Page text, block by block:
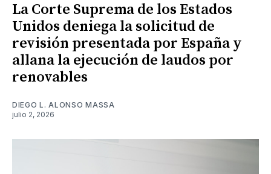
La Corte Suprema de los Estados
Unidos deniega la solicitud de
revisión presentada por España y
allana la ejecución de laudos por
renovables
DIEGO L. ALONSO MASSA
julio 2, 2026